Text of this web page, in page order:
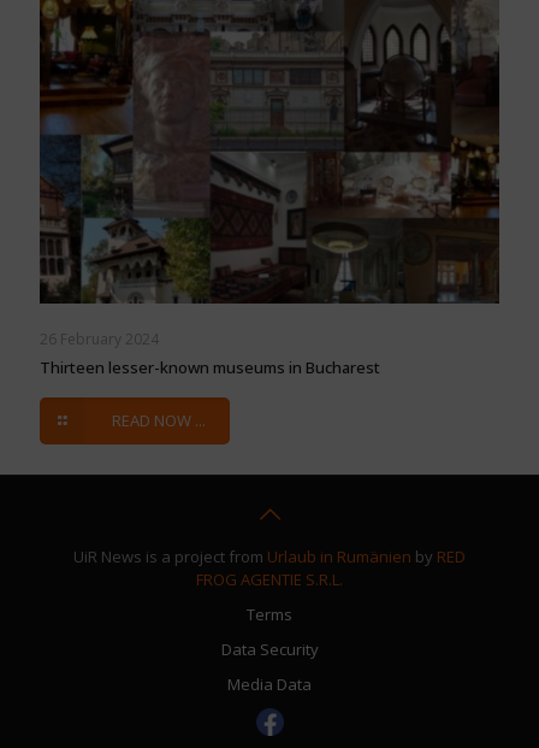
26 February 2024
Thirteen lesser-known museums in Bucharest
READ NOW ...
UiR News is a project from Urlaub in Rumänien by RED
FROG AGENTIE S.R.L.
Terms
Data Security
Media Data